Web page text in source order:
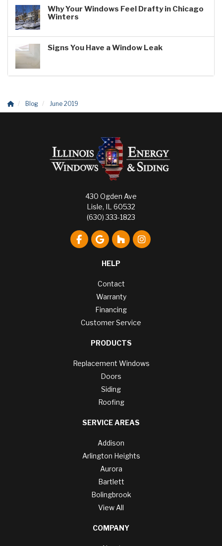
Why Your Windows Feel Drafty in Chicago
Winters
Signs You Have a Window Leak
Blog June 2019
430 Ogden Ave
Lisle, IL 60532
(630) 333-1823
Like us on Facebook
Review us on Google
Follow us on Houzz
View Us On
HELP
Contact
Warranty
Financing
Customer Service
PRODUCTS
Replacement Windows
Doors
Siding
Roofing
SERVICE AREAS
Addison
Arlington Heights
Aurora
Bartlett
Bolingbrook
View All
COMPANY